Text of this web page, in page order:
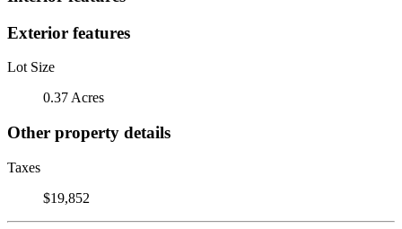
Exterior features
Lot Size
0.37 Acres
Other property details
Taxes
$19,852